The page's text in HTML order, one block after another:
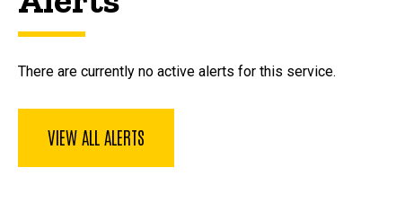
There are currently no active alerts for this service.
VIEW ALL ALERTS